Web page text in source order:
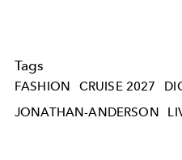
Tags
FASHION CRUISE 2027
JONATHAN-ANDERSON